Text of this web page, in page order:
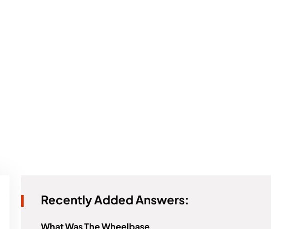
Recently Added Answers:
What Was The Wheelbase